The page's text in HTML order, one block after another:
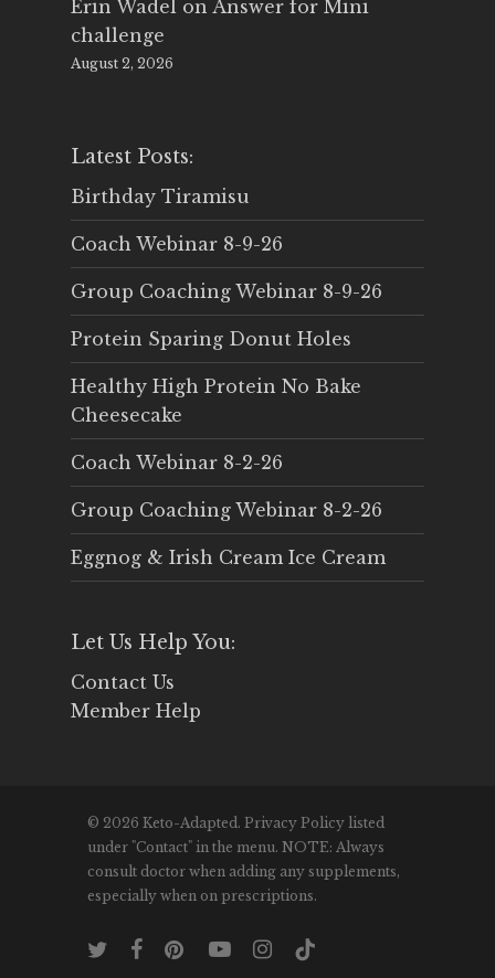
Erin Wadel on Answer for Mini
challenge
August 2, 2026
Latest Posts:
Birthday Tiramisu
Coach Webinar 8-9-26
Group Coaching Webinar 8-9-26
Protein Sparing Donut Holes
Healthy High Protein No Bake
Cheesecake
Coach Webinar 8-2-26
Group Coaching Webinar 8-2-26
Eggnog & Irish Cream Ice Cream
Let Us Help You:
Contact Us
Member Help
© 2026 Keto-Adapted. Privacy Policy listed
under "Contact" in the menu. NOTE: Always
consult doctor when adding any supplements,
especially when on prescriptions.
twitter facebookpinterestyoutubeinstagram
tiktok